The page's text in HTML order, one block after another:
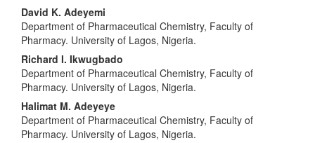
Main
Article
Content
David K. Adeyemi
Department of Pharmaceutical Chemistry, Faculty of
Pharmacy. University of Lagos, Nigeria.
Richard I. Ikwugbado
Department of Pharmaceutical Chemistry, Faculty of
Pharmacy. University of Lagos, Nigeria.
Halimat M. Adeyeye
Department of Pharmaceutical Chemistry, Faculty of
Pharmacy. University of Lagos, Nigeria.